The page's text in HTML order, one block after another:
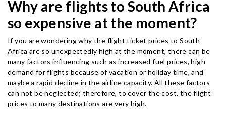
Why are flights to South Africa
so expensive at the moment?
If you are wondering why the flight ticket prices to South
Africa are so unexpectedly high at the moment, there can be
many factors influencing such as increased fuel prices, high
demand for flights because of vacation or holiday time, and
maybe a rapid decline in the airline capacity. All these factors
can not be neglected; therefore, to cover the cost, the flight
prices to many destinations are very high.